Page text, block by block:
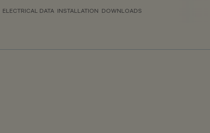
ELECTRICAL DATA INSTALLATION DOWNLOADS